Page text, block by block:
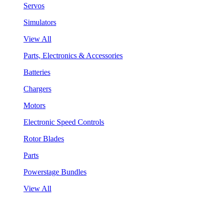
Servos
Simulators
View All
Parts, Electronics & Accessories
Batteries
Chargers
Motors
Electronic Speed Controls
Rotor Blades
Parts
Powerstage Bundles
View All